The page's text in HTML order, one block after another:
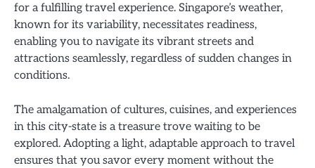
for a fulfilling travel experience. Singapore’s weather,
known for its variability, necessitates readiness,
enabling you to navigate its vibrant streets and
attractions seamlessly, regardless of sudden changes in
conditions.
The amalgamation of cultures, cuisines, and experiences
in this city-state is a treasure trove waiting to be
explored. Adopting a light, adaptable approach to travel
ensures that you savor every moment without the